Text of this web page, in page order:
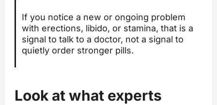
If you notice a new or ongoing problem
with erections, libido, or stamina, that is a
signal to talk to a doctor, not a signal to
quietly order stronger pills.
Look at what experts